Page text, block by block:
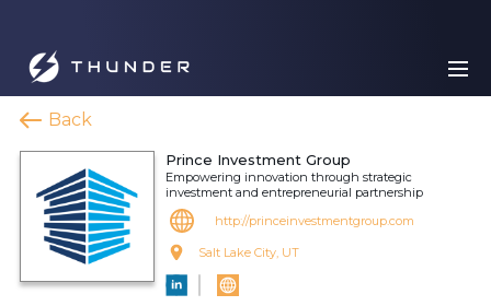
Back
Prince Investment Group
Empowering innovation through strategic
investment and entrepreneurial partnership
http://princeinvestmentgroup.com
Salt Lake City, UT